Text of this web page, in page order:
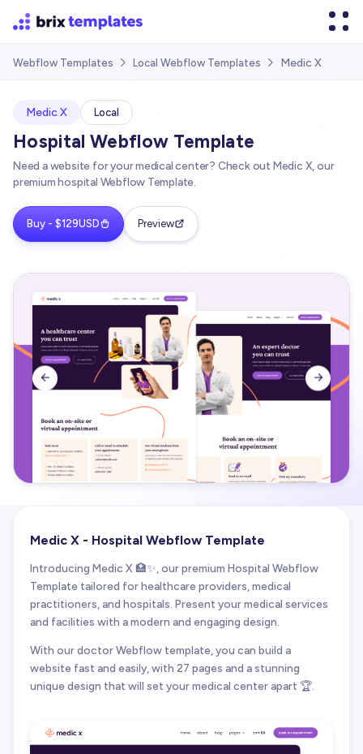
Webflow Templates  Local Webflow Templates  Medic X
Medic X Local
Hospital Webflow Template
Need a website for your medical center? Check out Medic X, our
premium hospital Webflow Template.
Buy - $129USD Preview
 
Medic X - Hospital Webflow Template
Introducing Medic X 🏥✨, our premium Hospital Webflow
Template tailored for healthcare providers, medical
practitioners, and hospitals. Present your medical services
and facilities with a modern and engaging design.
With our doctor Webflow template, you can build a
website fast and easily, with 27 pages and a stunning
unique design that will set your medical center apart 🏆.